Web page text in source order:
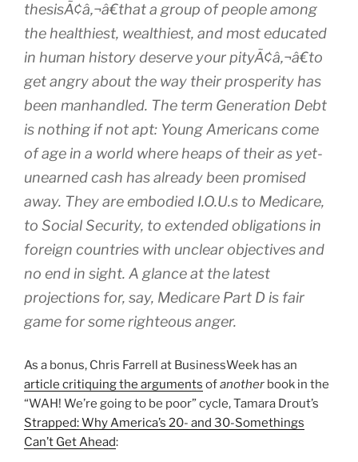
thesisÃ¢â‚¬â€that a group of people among
the healthiest, wealthiest, and most educated
in human history deserve your pityÃ¢â‚¬â€to
get angry about the way their prosperity has
been manhandled. The term Generation Debt
is nothing if not apt: Young Americans come
of age in a world where heaps of their as yet-
unearned cash has already been promised
away. They are embodied I.O.U.s to Medicare,
to Social Security, to extended obligations in
foreign countries with unclear objectives and
no end in sight. A glance at the latest
projections for, say, Medicare Part D is fair
game for some righteous anger.
As a bonus, Chris Farrell at BusinessWeek has an
article critiquing the arguments ofanother book in the
“WAH! We’re going to be poor” cycle, Tamara Drout’s
Strapped: Why America’s 20- and 30-Somethings
Can’t Get Ahead: